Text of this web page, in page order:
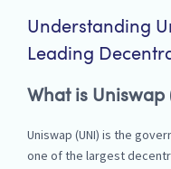
Understanding
Leading
What is Uniswap
Uniswap (UNI) is the
one of the largest